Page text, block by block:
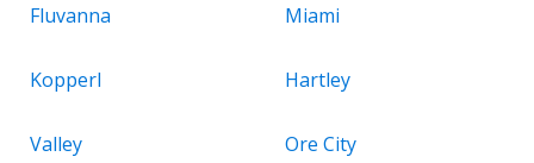
Fluvanna Miami
Kopperl Hartley
Valley
Ore City